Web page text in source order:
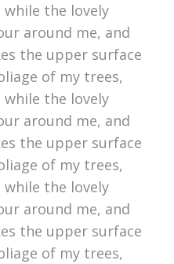
the lovely
around me, and
the upper surface
of my trees,
the lovely
around me, and
the upper surface
of my trees,
the lovely
around me, and
the upper surface
of my trees,